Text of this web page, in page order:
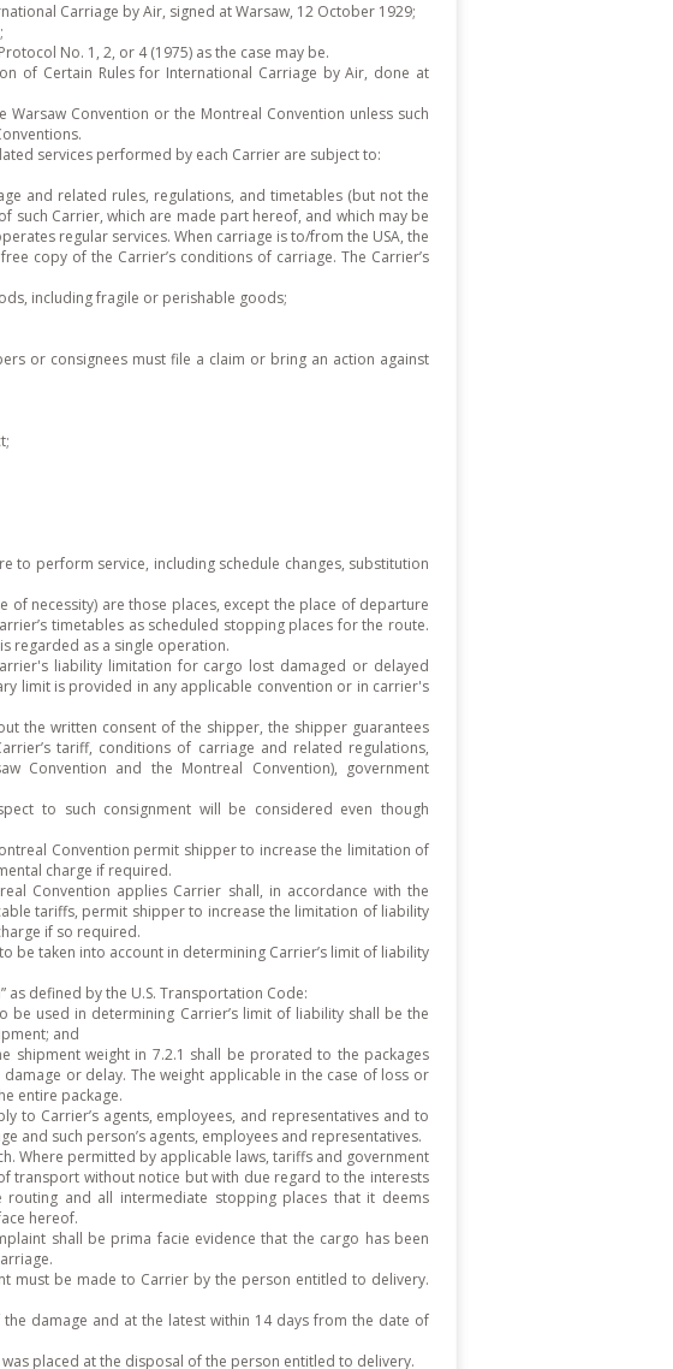
Carriage by Air, signed at Warsaw, 12 October 1929;
No. 1, 2, or 4 (1975) as the case may be.
of Certain Rules for International Carriage by Air, done at
Convention or the Montreal Convention unless such
services performed by each Carrier are subject to:
and related rules, regulations, and timetables (but not the
Carrier, which are made part hereof, and which may be
regular services. When carriage is to/from the USA, the
copy of the Carrier’s conditions of carriage. The Carrier’s
including fragile or perishable goods;
or consignees must file a claim or bring an action against
to perform service, including schedule changes, substitution
necessity) are those places, except the place of departure
timetables as scheduled stopping places for the route.
regarded as a single operation.
liability limitation for cargo lost damaged or delayed
limit is provided in any applicable convention or in carrier's
the written consent of the shipper, the shipper guarantees
tariff, conditions of carriage and related regulations,
Convention and the Montreal Convention), government
to such consignment will be considered even though
Convention permit shipper to increase the limitation of
charge if required.
Convention applies Carrier shall, in accordance with the
tariffs, permit shipper to increase the limitation of liability
if so required.
be taken into account in determining Carrier’s limit of liability
defined by the U.S. Transportation Code:
used in determining Carrier’s limit of liability shall be the
and
weight in 7.2.1 shall be prorated to the packages
or delay. The weight applicable in the case of loss or
entire package.
to Carrier’s agents, employees, and representatives and to
and such person’s agents, employees and representatives.
Where permitted by applicable laws, tariffs and government
transport without notice but with due regard to the interests
and all intermediate stopping places that it deems
hereof.
shall be prima facie evidence that the cargo has been
must be made to Carrier by the person entitled to delivery.
damage and at the latest within 14 days from the date of
placed at the disposal of the person entitled to delivery.